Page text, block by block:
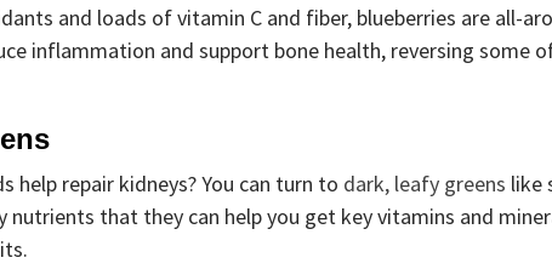
and loads of vitamin C and fiber, blueberries are all-
inflammation and support bone health, reversing some
help repair kidneys? You can turn to dark, leafy greens like
nutrients that they can help you get key vitamins and